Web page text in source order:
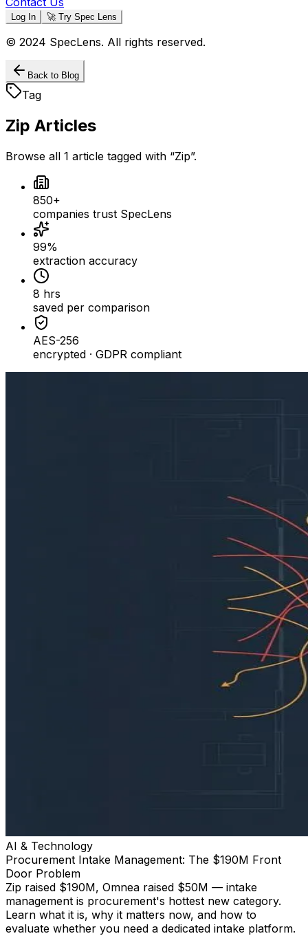
Log In 🚀 Try Spec Lens
© 2024 SpecLens. All rights reserved.
Back to Blog
Tag
Zip Articles
Browse all 1 article tagged with “Zip”.
850+
companies trust SpecLens
99%
extraction accuracy
8 hrs
saved per comparison
AES-256
encrypted · GDPR compliant
AI & Technology
Procurement Intake Management: The $190M Front
Door Problem
Zip raised $190M, Omnea raised $50M — intake
management is procurement's hottest new category.
Learn what it is, why it matters now, and how to
evaluate whether you need a dedicated intake platform.